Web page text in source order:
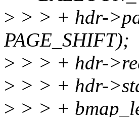
> > > + hdr-
PAGE_SHIFT);
> > > + hdr-
> > > + hdr-
> > > +